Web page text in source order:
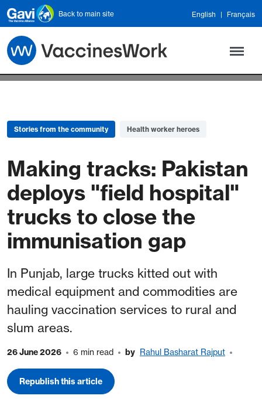
Skip to main content
Back to main site English Français
Stories from the community Health worker heroes
Making tracks: Pakistan
deploys "field hospital"
trucks to close the
immunisation gap
In Punjab, large trucks kitted out with
medical equipment and commodities are
hauling vaccination services to rural and
slum areas.
26 June 2026 6 min read by Rahul Basharat Rajput
Republish this article